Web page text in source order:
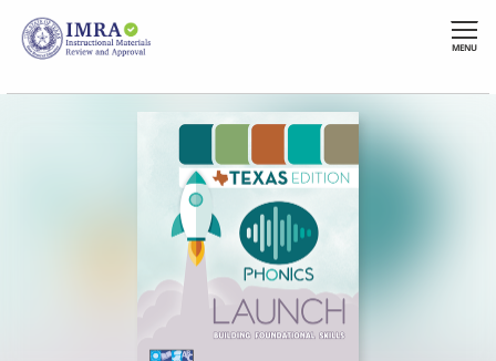
Skip
main
content
MENU